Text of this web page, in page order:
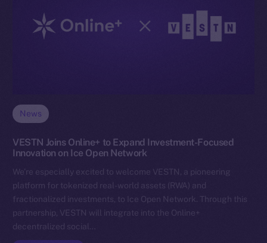
News
VESTN Joins Online+ to Expand Investment-Focused
Innovation on Ice Open Network
We’re especially excited to welcome VESTN, a pioneering
platform for tokenized real-world assets (RWA) and
fractionalized investments, to Ice Open Network. Through this
partnership, VESTN will integrate into the Online+
decentralized social…